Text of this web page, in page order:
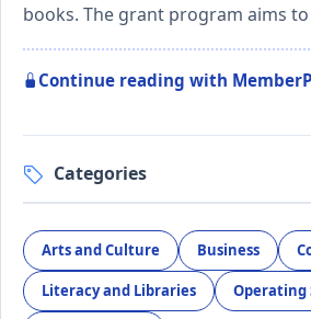
books. The grant program aims
Continue reading with
Categories
Arts and Culture Business
Literacy and Libraries Operating